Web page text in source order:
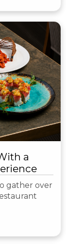
a
gather over